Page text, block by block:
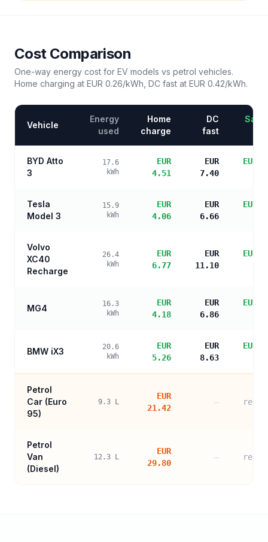
Cost Comparison
One-way energy cost for EV models vs petrol vehicles.
Home charging at EUR 0.26/kWh, DC fast at EUR 0.42/kWh.
Vehicle
Energy
used
Home
charge
DC
fast
BYD Atto
3
17.6
kWh
EUR
4.51
EUR
7.40
EUR
Tesla
Model 3
15.9
kWh
EUR
4.06
EUR
6.66
EUR
Volvo
XC40
Recharge
26.4
kWh
EUR
6.77
EUR
11.10
EUR
MG4
16.3
kWh
EUR
4.18
EUR
6.86
EUR
BMW iX3
20.6
kWh
EUR
5.26
EUR
8.63
EUR
Petrol
Car (Euro
95)
9.3 L
EUR
21.42
—
Petrol
Van
(Diesel)
12.3 L
EUR
29.80
—